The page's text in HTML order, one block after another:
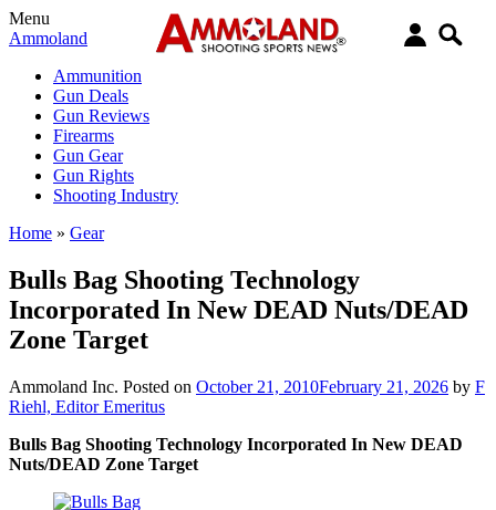
Menu
Ammoland
Ammunition
Gun Deals
Gun Reviews
Firearms
Gun Gear
Gun Rights
Shooting Industry
Home » Gear
Bulls Bag Shooting Technology
Incorporated In New DEAD Nuts/DEAD
Zone Target
Ammoland Inc. Posted on October 21, 2010February 21, 2026 by F
Riehl, Editor Emeritus
Bulls Bag Shooting Technology Incorporated In New DEAD
Nuts/DEAD Zone Target